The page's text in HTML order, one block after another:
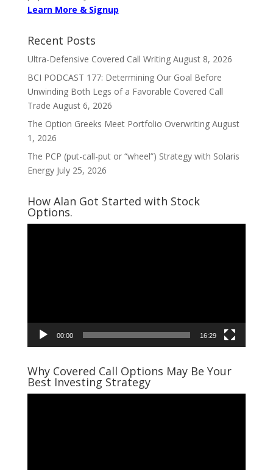
Learn More & Signup
Recent Posts
Ultra-Defensive Covered Call Writing August 8, 2026
BCI PODCAST 177: Determining Our Goal Before
Unwinding Both Legs of a Favorable Covered Call
Trade August 6, 2026
The Option Greeks Meet Portfolio Overwriting August
1, 2026
The PCP (put-call-put or “wheel”) Strategy with Solaris
Energy July 25, 2026
How Alan Got Started with Stock
Options.
00:00 16:29
Why Covered Call Options May Be Your
Best Investing Strategy